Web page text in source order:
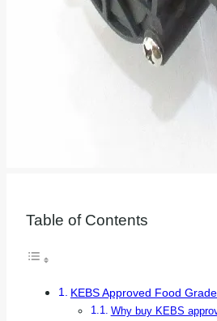
Table of Contents
KEBS Approved Food
Why buy KEBS